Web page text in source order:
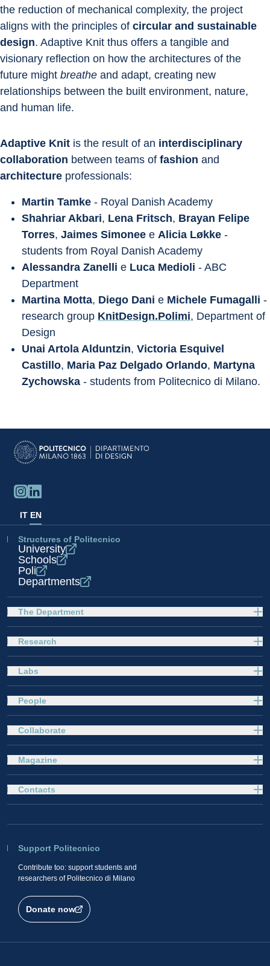
the reduction of mechanical complexity, the project
aligns with the principles of circular and sustainable
design. Adaptive Knit thus offers a tangible and
visionary reflection on how the architectures of the
future might breathe and adapt, creating new
relationships between the built environment, nature,
and human life.
Adaptive Knit is the result of an interdisciplinary
collaboration between teams of fashion and
architecture professionals:
Martin Tamke - Royal Danish Academy
Shahriar Akbari, Lena Fritsch, Brayan Felipe
Torres, Jaimes Simonee e Alicia Løkke -
students from Royal Danish Academy
Alessandra Zanelli e Luca Medioli - ABC
Department
Martina Motta, Diego Dani e Michele Fumagalli -
research group KnitDesign.Polimi, Department of
Design
Unai Artola Alduntzin, Victoria Esquivel
Castillo, Maria Paz Delgado Orlando, Martyna
Zychowska - students from Politecnico di Milano.
IT EN
Structures of Politecnico
University
Schools
Poli
Departments
The Department
Research
Labs
People
Collaborate
Magazine
Support Politecnico
Contribute too: support students and
researchers of Politecnico di Milano
Donate now
Contacts